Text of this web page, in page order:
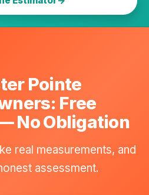
Pointe
Free
No Obligation
real measurements, and
assessment.